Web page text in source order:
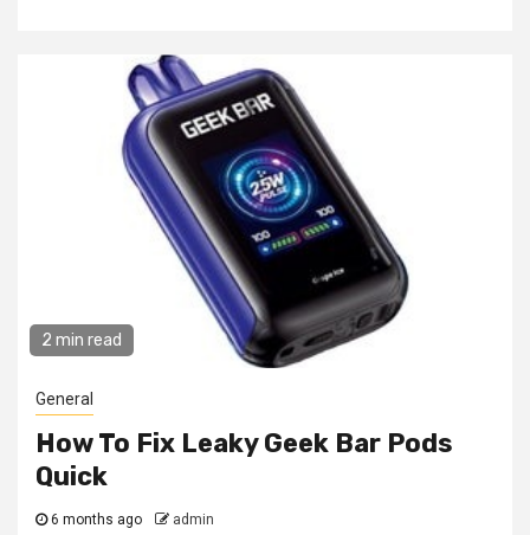
2 min read
General
How To Fix Leaky Geek Bar Pods
Quick
6 months ago admin